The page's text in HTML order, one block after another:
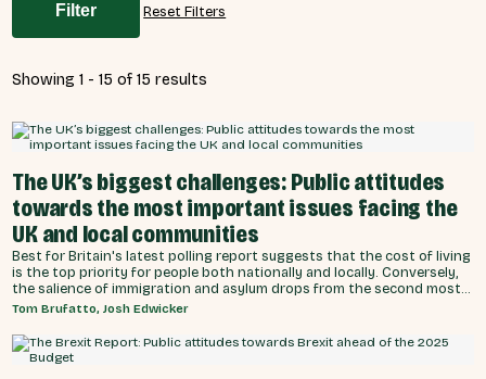
Filter Reset Filters
Showing 1 - 15 of 15 results
The UK’s biggest challenges: Public attitudes
towards the most important issues facing the
UK and local communities
Best for Britain's latest polling report suggests that the cost of living
is the top priority for people both nationally and locally. Conversely,
the salience of immigration and asylum drops from the second most
prominent issue in aggregate, to the seventh, when the biggest
communities.
Tom Brufatto, Josh Edwicker